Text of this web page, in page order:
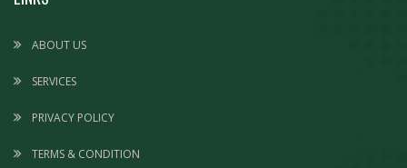
ABOUT US
SERVICES
PRIVACY POLICY
TERMS & CONDITION